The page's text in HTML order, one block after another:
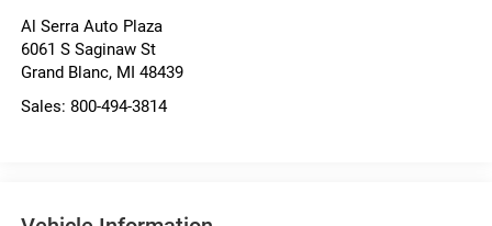
Al Serra Auto Plaza
6061 S Saginaw St
Grand Blanc, MI 48439
Sales: 800-494-3814